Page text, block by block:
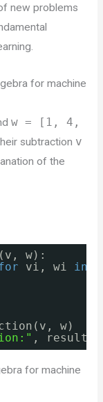
new problems
for machine
w = [1, 4,
subtraction v
of the
w):
vi, wi in
w)
, result)
for machine